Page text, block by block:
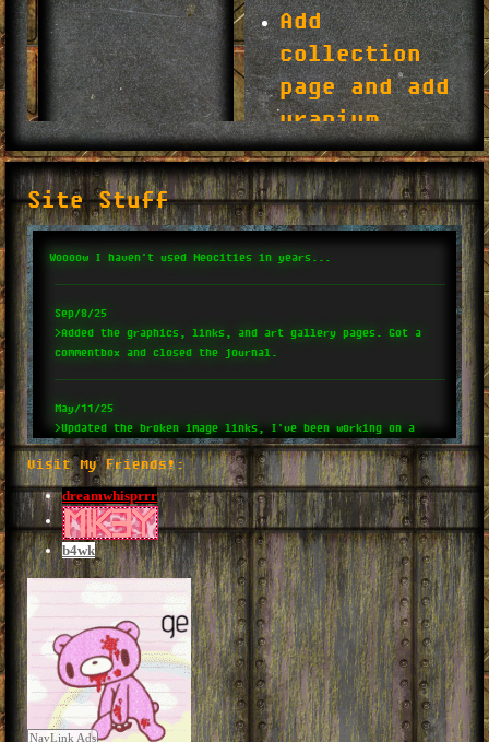
Site Stuff
Woooow I haven't used Neocities in years...
Sep/8/25
>Added the graphics, links, and art gallery pages. Got a
commentbox and closed the journal.
May/11/25
>Updated the broken image links, I've been working on a
video game and kinda stopped web devving for awhile whoops
sorry guys.
Jan/4/25
>Came back to this site!! Added some stuff and working on
an iframe layout.
Jun/8/24
>Added sound effects and social links (wowza)
Jun/6/24
>Fixed fonts and the CORS thing.
Visit My Friends!:
dreamwhisprrr
b4wk